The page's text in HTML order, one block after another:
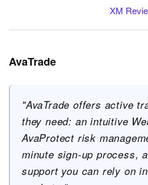
XM
AvaTrade
"AvaTrade offers active
they need: an intuitive
AvaProtect risk
minute sign-up process,
support you can rely on